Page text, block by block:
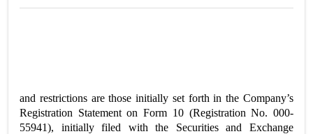
and restrictions are those initially set forth in the Company’s
Registration Statement on Form 10 (Registration No. 000-
55941), initially filed with the Securities and Exchange